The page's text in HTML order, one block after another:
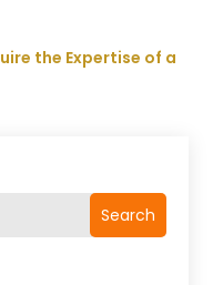
Search
the Expertise of a